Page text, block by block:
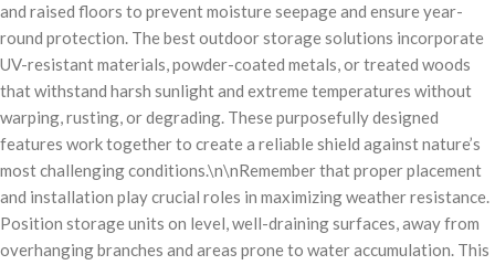
and raised floors to prevent moisture seepage and ensure year-
round protection. The best outdoor storage solutions incorporate
UV-resistant materials, powder-coated metals, or treated woods
that withstand harsh sunlight and extreme temperatures without
warping, rusting, or degrading. These purposefully designed
features work together to create a reliable shield against nature’s
most challenging conditions.\n\nRemember that proper placement
and installation play crucial roles in maximizing weather resistance.
Position storage units on level, well-draining surfaces, away from
overhanging branches and areas prone to water accumulation. This